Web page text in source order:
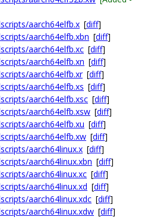
aarch64elfb.x [diff]
aarch64elfb.xbn [diff]
aarch64elfb.xc [diff]
aarch64elfb.xn [diff]
aarch64elfb.xr [diff]
aarch64elfb.xs [diff]
aarch64elfb.xsc [diff]
aarch64elfb.xsw [diff]
aarch64elfb.xu [diff]
aarch64elfb.xw [diff]
aarch64linux.x [diff]
aarch64linux.xbn [diff]
aarch64linux.xc [diff]
aarch64linux.xd [diff]
aarch64linux.xdc [diff]
aarch64linux.xdw [diff]